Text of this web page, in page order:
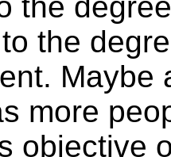
the
Maybe
more
objective